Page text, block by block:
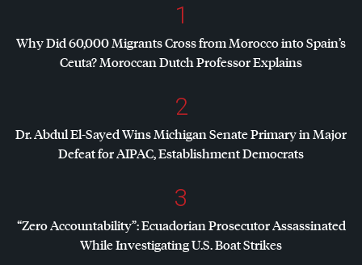
1
Why Did 60,000 Migrants Cross from Morocco into Spain’s
Ceuta? Moroccan Dutch Professor Explains
2
Dr. Abdul El-Sayed Wins Michigan Senate Primary in Major
Defeat forAIPAC, Establishment Democrats
3
“Zero Accountability”: Ecuadorian Prosecutor Assassinated
While Investigating U.S. Boat Strikes